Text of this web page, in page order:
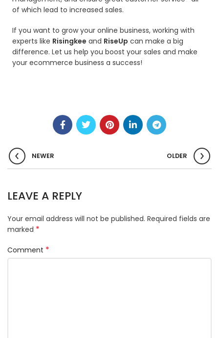
of which lead to increased sales.
If you want to grow your online business, working with
experts like Risingkee and RiseUp can make a big
difference. Let us help you boost your sales and make
your ecommerce business a success!
NEWER OLDER
LEAVE A REPLY
Your email address will not be published. Required fields are
marked *
Comment *